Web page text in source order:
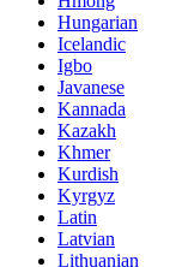
Hungarian
Icelandic
Igbo
Javanese
Kannada
Kazakh
Khmer
Kurdish
Kyrgyz
Latin
Latvian
Lithuanian